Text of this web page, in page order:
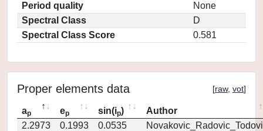
Period quality
None
Spectral Class
D
Spectral Class Score
0.581
Proper elements data [raw, vot]
ap ep sin(ip)
Author
2.2973
0.1993 0.0535